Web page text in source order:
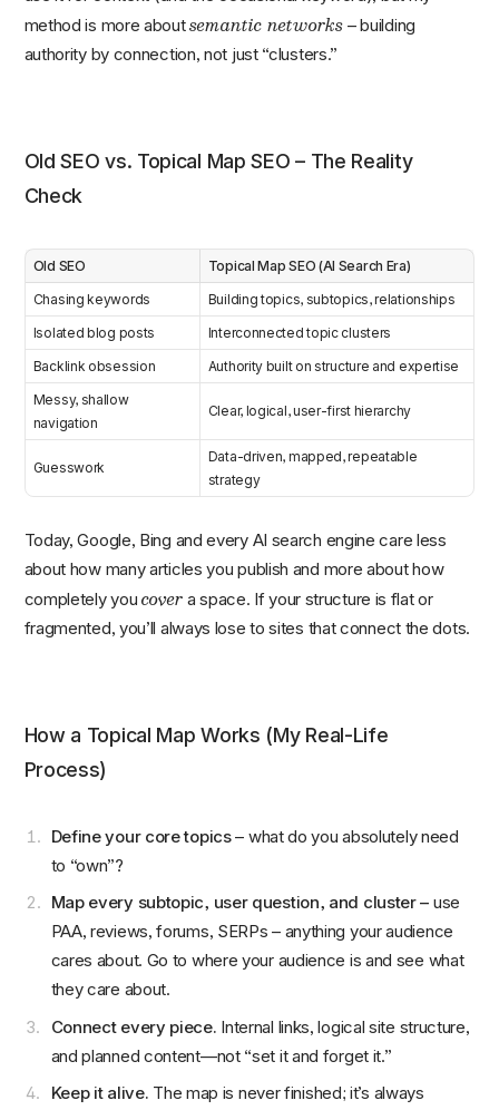
method is more aboutsemantic networks – building
authority by connection, not just “clusters.”
Old SEO vs. Topical Map SEO – The Reality
Check
Old SEO
Topical Map SEO (AI Search Era)
Chasing keywords
Building topics, subtopics, relationships
Isolated blog posts
Interconnected topic clusters
Backlink obsession
Authority built on structure and expertise
Messy, shallow
navigation
Clear, logical, user-first hierarchy
Guesswork
Data-driven, mapped, repeatable
strategy
Today, Google, Bing and every AI search engine care less
about how many articles you publish and more about how
completely youcover a space. If your structure is flat or
fragmented, you’ll always lose to sites that connect the dots.
How a Topical Map Works (My Real-Life
Process)
Define your core topics– what do you absolutely need
to “own”?
Map every subtopic, user question, and cluster – use
PAA, reviews, forums, SERPs – anything your audience
cares about. Go to where your audience is and see what
they care about.
Connect every piece. Internal links, logical site structure,
and planned content—not “set it and forget it.”
Keep it alive. The map is never finished; it’s always